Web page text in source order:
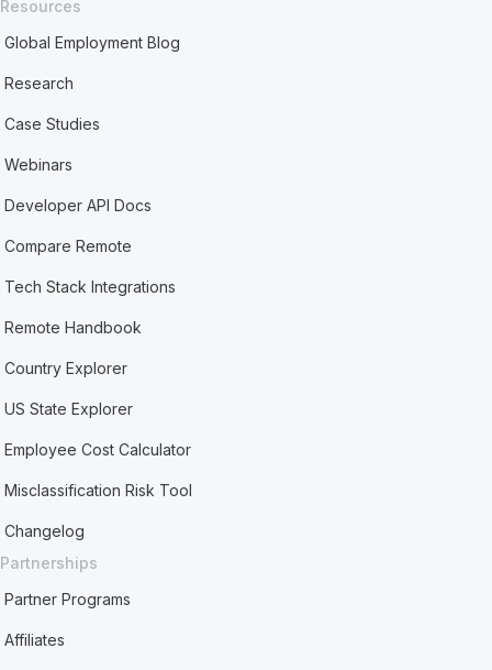
Resources
Global Employment Blog
Research
Case Studies
Webinars
Developer API Docs
Compare Remote
Tech Stack Integrations
Remote Handbook
Country Explorer
US State Explorer
Employee Cost Calculator
Misclassification Risk Tool
Changelog
Partnerships
Partner Programs
Affiliates